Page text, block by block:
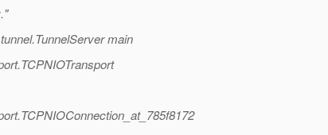
main